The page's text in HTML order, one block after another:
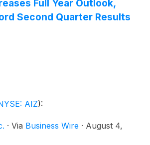
Full Year Outlook,
Second Quarter Results
AIZ):
· Via Business Wire · August 4,